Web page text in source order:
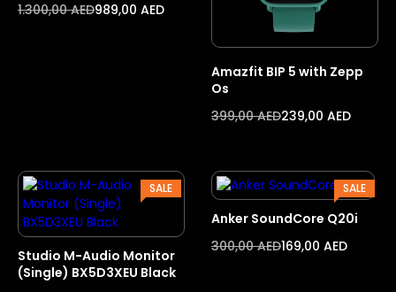
1.300,00AED989,00 AED
Amazfit BIP 5 with Zepp
Os
399,00AED239,00 AED
SALEPRODUCT
ON
Studio M-Audio Monitor
(Single) BX5D3XEU Black
SALE
ON
Anker SoundCore Q20i
300,00AED169,00 AED